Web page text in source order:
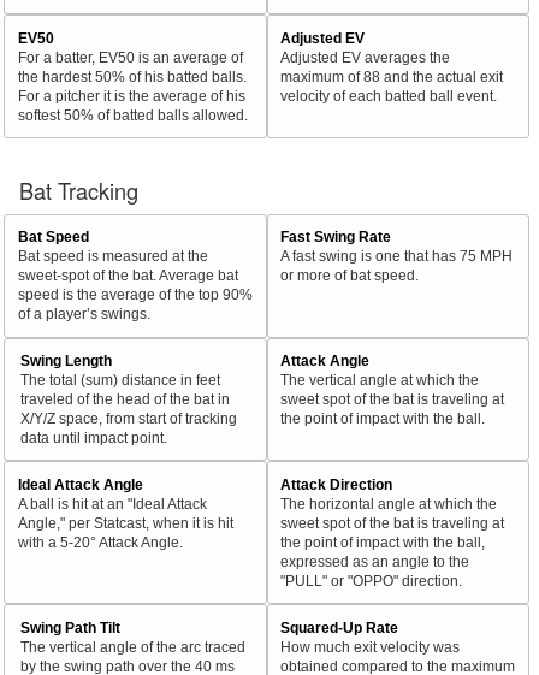
EV50
For a batter, EV50 is an average of
the hardest 50% of his batted balls.
For a pitcher it is the average of his
softest 50% of batted balls allowed.
Adjusted EV
Adjusted EV averages the
maximum of 88 and the actual exit
velocity of each batted ball event.
Bat Tracking
Bat Speed
Bat speed is measured at the
sweet-spot of the bat. Average bat
speed is the average of the top 90%
of a player’s swings.
Fast Swing Rate
A fast swing is one that has 75 MPH
or more of bat speed.
Swing Length
The total (sum) distance in feet
traveled of the head of the bat in
X/Y/Z space, from start of tracking
data until impact point.
Attack Angle
The vertical angle at which the
sweet spot of the bat is traveling at
the point of impact with the ball.
Ideal Attack Angle
A ball is hit at an "Ideal Attack
Angle," per Statcast, when it is hit
with a 5-20° Attack Angle.
Attack Direction
The horizontal angle at which the
sweet spot of the bat is traveling at
the point of impact with the ball,
expressed as an angle to the
"PULL" or "OPPO" direction.
Swing Path Tilt
The vertical angle of the arc traced
by the swing path over the 40 ms
Squared-Up Rate
How much exit velocity was
obtained compared to the maximum